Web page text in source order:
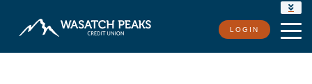
RATES
LOGIN